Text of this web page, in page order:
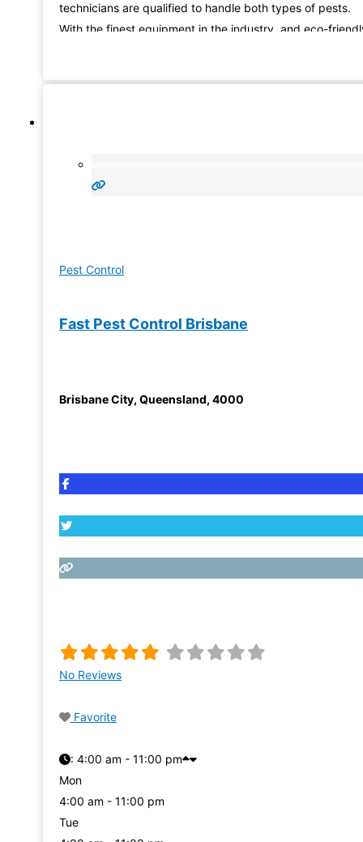
technicians are qualified to handle both types of pests.
With the finest equipment in the industry, and eco-
Pest Control
Fast Pest Control Brisbane
Brisbane City, Queensland, 4000
No Reviews
Favorite
: 4:00 am - 11:00 pm
Mon
4:00 am - 11:00 pm
Tue